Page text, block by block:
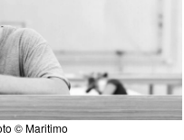
© Maritimo